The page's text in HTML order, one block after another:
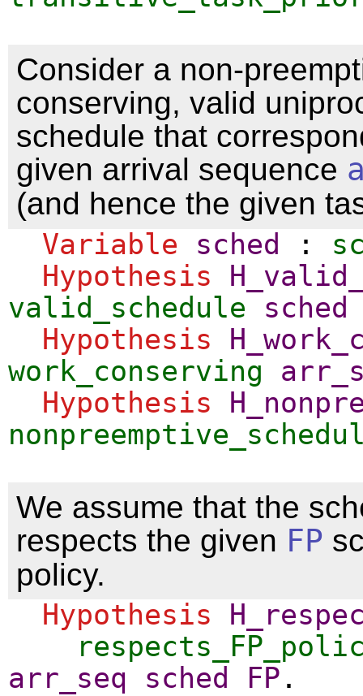
Consider a non-
conserving, valid
schedule that
given arrival sequence
(and hence the given
Variable sched :
Hypothesis
valid_schedule
sched
Hypothesis
work_conserving
Hypothesis
We assume that the
respects the given FP
policy.
Hypothesis
arr_seq
sched FP .